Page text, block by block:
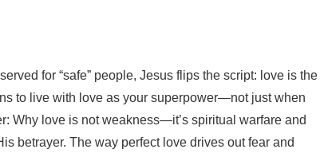
for “safe” people, Jesus flips the script: love is the
to live with love as your superpower—not just when
Why love is not weakness—it’s spiritual warfare and
betrayer. The way perfect love drives out fear and